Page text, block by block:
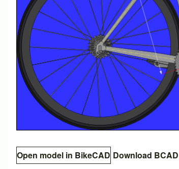
Open model in BikeCAD Download